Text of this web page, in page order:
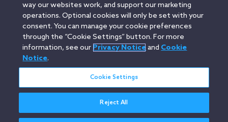
Austin
Beijing Boston Brussels Charlotte
Chicago
Düsseldorf
Houston Los Angeles
Miami
Milan
Munich New York Orange County
Paris
Portland
Rome Sacramento
San Francisco
Santa Monica
Wheeling, W.V. (GOIC)
way our websites work, and support our marketing
operations. Optional cookies will only be set with your
consent. You can manage your cookie preferences
through the “Cookie Settings” button. For more
information, see our Privacy Noticeand Cookie
Notice.
Cookie Settings
Reject All